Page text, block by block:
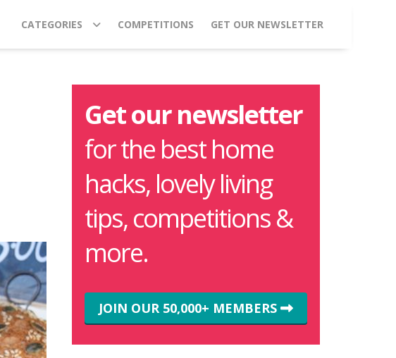
CATEGORIES COMPETITIONS GET OUR NEWSLETTER
Get our newsletter
for the best home
hacks, lovely living
tips, competitions &
more.
JOIN OUR 50,000+ MEMBERS